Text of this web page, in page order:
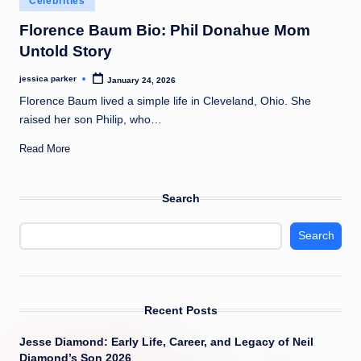
t
in
Florence Baum Bio: Phil Donahue Mom
Untold Story
Posted
jessica parker January 24, 2026
Florence Baum lived a simple life in Cleveland, Ohio. She
raised her son Philip, who…
Read More
Search
Search
Recent Posts
Jesse Diamond: Early Life, Career, and Legacy of Neil
Diamond’s Son 2026